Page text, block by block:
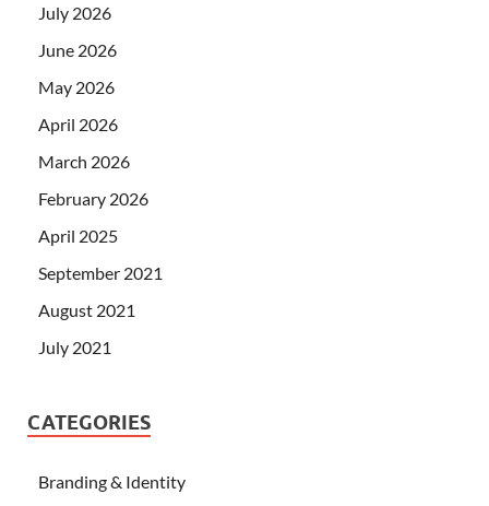
July 2026
June 2026
May 2026
April 2026
March 2026
February 2026
April 2025
September 2021
August 2021
July 2021
CATEGORIES
Branding & Identity